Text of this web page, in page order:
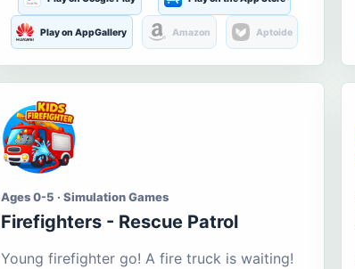
Play on AppGallery Amazon Aptoide
Ages 0-5 · Simulation Games
Firefighters - Rescue Patrol
Young firefighter go! A fire truck is waiting!